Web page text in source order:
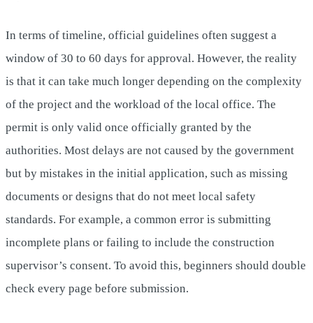
In terms of timeline, official guidelines often suggest a
window of 30 to 60 days for approval. However, the reality
is that it can take much longer depending on the complexity
of the project and the workload of the local office. The
permit is only valid once officially granted by the
authorities. Most delays are not caused by the government
but by mistakes in the initial application, such as missing
documents or designs that do not meet local safety
standards. For example, a common error is submitting
incomplete plans or failing to include the construction
supervisor’s consent. To avoid this, beginners should double
check every page before submission.